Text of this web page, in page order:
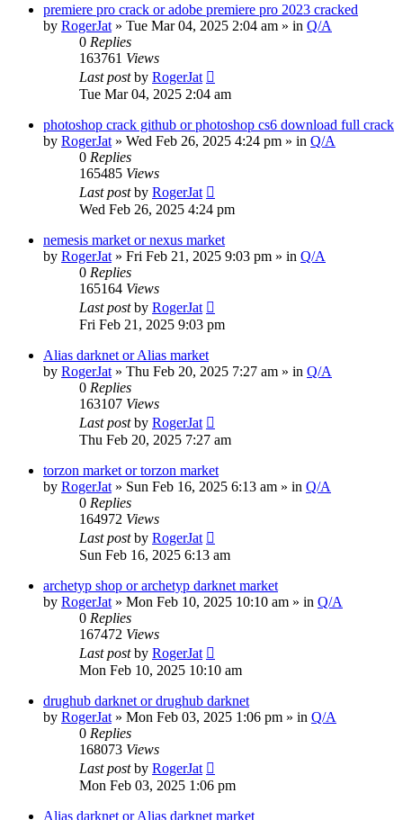
premiere pro crack or adobe premiere pro 2023 cracked
by RogerJat » Tue Mar 04, 2025 2:04 am » in Q/A
0 Replies
163761 Views
Last postby RogerJat
Tue Mar 04, 2025 2:04 am
photoshop crack github or photoshop cs6 download full crack
by RogerJat » Wed Feb 26, 2025 4:24 pm » in Q/A
0 Replies
165485 Views
Last postby RogerJat
Wed Feb 26, 2025 4:24 pm
nemesis market or nexus market
by RogerJat » Fri Feb 21, 2025 9:03 pm » in Q/A
0 Replies
165164 Views
Last postby RogerJat
Fri Feb 21, 2025 9:03 pm
Alias darknet or Alias market
by RogerJat » Thu Feb 20, 2025 7:27 am » in Q/A
0 Replies
163107 Views
Last postby RogerJat
Thu Feb 20, 2025 7:27 am
torzon market or torzon market
by RogerJat » Sun Feb 16, 2025 6:13 am » in Q/A
0 Replies
164972 Views
Last postby RogerJat
Sun Feb 16, 2025 6:13 am
archetyp shop or archetyp darknet market
by RogerJat » Mon Feb 10, 2025 10:10 am » in Q/A
0 Replies
167472 Views
Last postby RogerJat
Mon Feb 10, 2025 10:10 am
drughub darknet or drughub darknet
by RogerJat » Mon Feb 03, 2025 1:06 pm » in Q/A
0 Replies
168073 Views
Last postby RogerJat
Mon Feb 03, 2025 1:06 pm
Alias darknet or Alias darknet market